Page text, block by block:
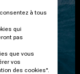
à tous
qui
pas
que vous
vos
des cookies".